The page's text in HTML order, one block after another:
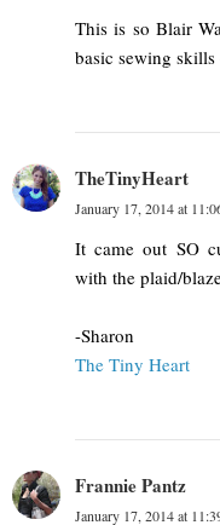
This is so Blair
basic sewing
TheTinyHeart
January 17, 2014 at
It came out SO
with the plaid/
-Sharon
The Tiny Heart
Frannie Pantz
January 17, 2014 at